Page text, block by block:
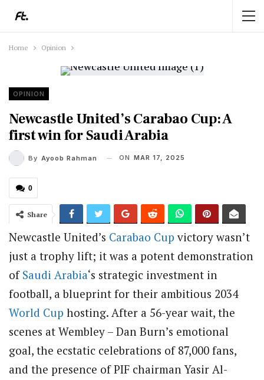
Home Opinion
OPINION
Newcastle United’s Carabao Cup: A
first win for Saudi Arabia
By Ayoob Rahman ON MAR 17, 2025
0
Share
Newcastle United’s Carabao Cup victory wasn’t
just a trophy lift; it was a potent demonstration
of Saudi Arabia‘s strategic investment in
football, a blueprint for their ambitious 2034
World Cup hosting. After a 56-year wait, the
scenes at Wembley – Dan Burn’s emotional
goal, the ecstatic celebrations of 87,000 fans,
and the presence of PIF chairman Yasir Al-